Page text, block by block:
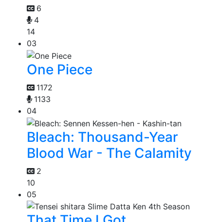
6
4
14
03
One Piece
1172
1133
04
Bleach: Thousand-Year
Blood War - The Calamity
2
10
05